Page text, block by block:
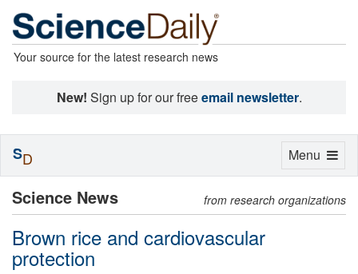
Your source for the latest research news
New! Sign up for our freeemail newsletter.
Science News from research organizations
Brown rice and cardiovascular
protection
Toggle
Menu
SD